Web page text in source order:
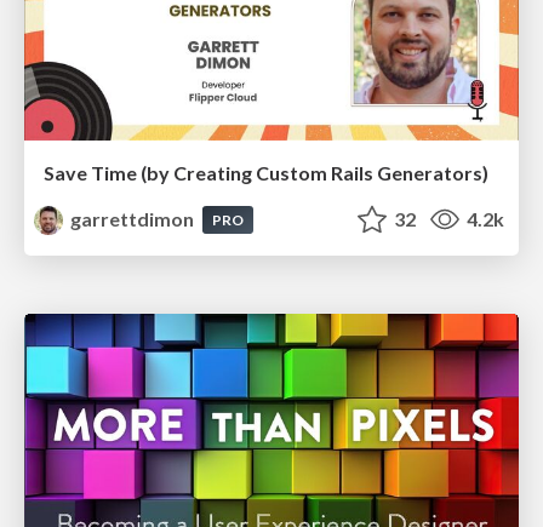
Save Time (by Creating Custom Rails Generators)
garrettdimon
PRO 32 4.2k